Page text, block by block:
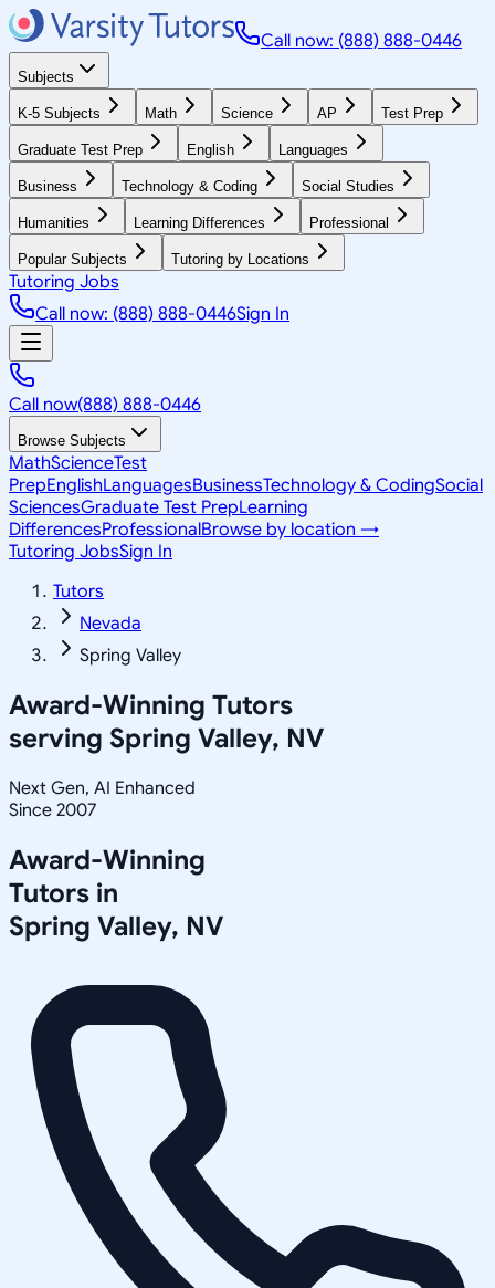
Call now: (888) 888-0446
Subjects
K-5 Subjects Math Science AP Test Prep
Graduate Test Prep English Languages
Business Technology & Coding Social Studies
Humanities Learning Differences Professional
Popular Subjects Tutoring by Locations
Tutoring Jobs
Call now: (888) 888-0446Sign In
Call now(888) 888-0446
Browse Subjects
MathScienceTest
PrepEnglishLanguagesBusinessTechnology & CodingSocial
SciencesGraduate Test PrepLearning
DifferencesProfessionalBrowse by location →
Tutoring JobsSign In
Tutors
Nevada
Spring Valley
Award-Winning Tutors
serving Spring Valley, NV
Next Gen, AI Enhanced
Since 2007
Award-Winning
Tutors in
Spring Valley, NV